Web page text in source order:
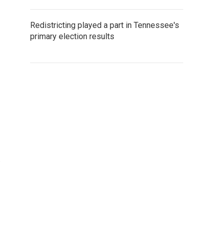
Redistricting played a part in Tennessee's
primary election results